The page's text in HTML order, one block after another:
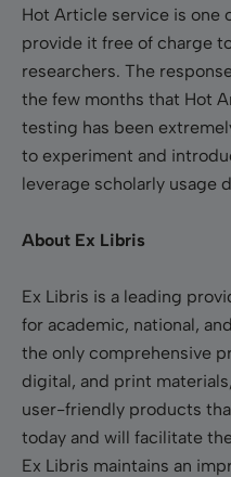
Hot Article service is one
provide it free of charge
researchers. The
the few months that Hot
testing has been
to experiment and
leverage scholarly usage
About Ex Libris
Ex Libris is a leading
for academic, national,
the only comprehensive
digital, and print
user-friendly products
today and will facilitate
Ex Libris maintains an